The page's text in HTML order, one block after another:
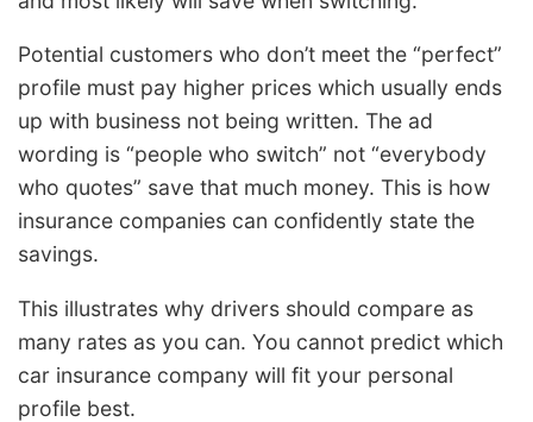
Potential customers who don’t meet the “perfect”
profile must pay higher prices which usually ends
up with business not being written. The ad
wording is “people who switch” not “everybody
who quotes” save that much money. This is how
insurance companies can confidently state the
savings.
This illustrates why drivers should compare as
many rates as you can. You cannot predict which
car insurance company will fit your personal
profile best.